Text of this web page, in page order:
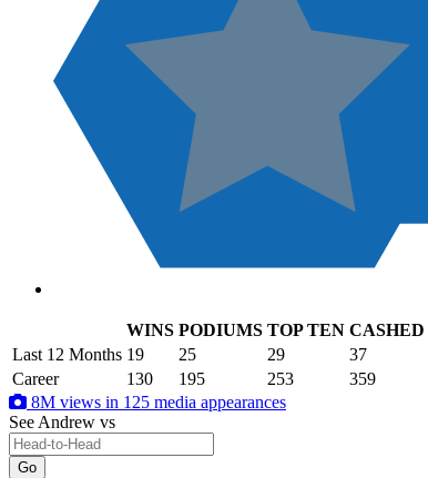
WINS PODIUMS TOP TEN CASHED
Last 12 Months 19 25 29 37
Career
130 195 253 359
8M views in 125 media appearances
See Andrew vs